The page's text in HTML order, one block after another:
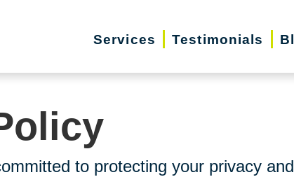
Services Testimonials
to protecting your privacy